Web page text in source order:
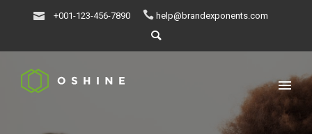
+001-123-456-7890 help@brandexponents.com